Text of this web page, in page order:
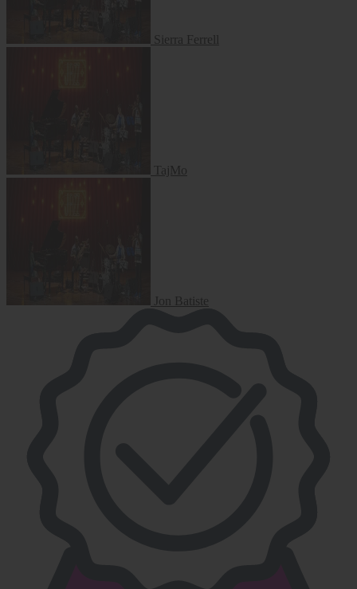
Sierra Ferrell
TajMo
Jon Batiste